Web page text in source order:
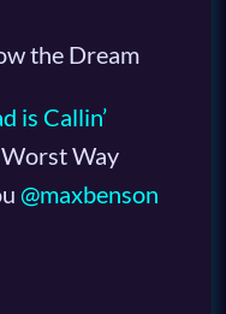
the Dream
is Callin’
Way
@maxbenson